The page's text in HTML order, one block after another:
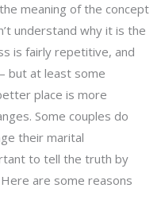
meaning of the concept
understand why it is the
is fairly repetitive, and
but at least some
place is more
Some couples do
their marital
to tell the truth by
are some reasons